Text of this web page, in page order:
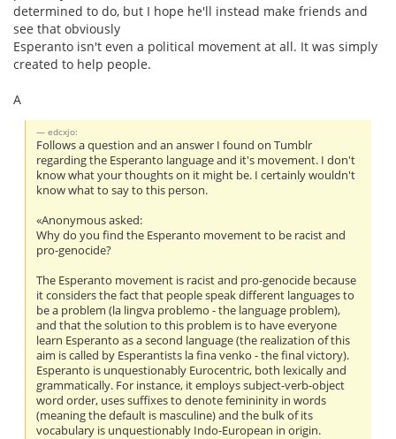
determined to do, but I hope he'll instead make friends and
see that obviously
Esperanto isn't even a political movement at all. It was simply
created to help people.
A
edcxjo:
Follows a question and an answer I found on Tumblr
regarding the Esperanto language and it's movement. I don't
know what your thoughts on it might be. I certainly wouldn't
know what to say to this person.
«Anonymous asked:
Why do you find the Esperanto movement to be racist and
pro-genocide?
The Esperanto movement is racist and pro-genocide because
it considers the fact that people speak different languages to
be a problem (la lingva problemo - the language problem),
and that the solution to this problem is to have everyone
learn Esperanto as a second language (the realization of this
aim is called by Esperantists la fina venko - the final victory).
Esperanto is unquestionably Eurocentric, both lexically and
grammatically. For instance, it employs subject-verb-object
word order, uses suffixes to denote femininity in words
(meaning the default is masculine) and the bulk of its
vocabulary is unquestionably Indo-European in origin.